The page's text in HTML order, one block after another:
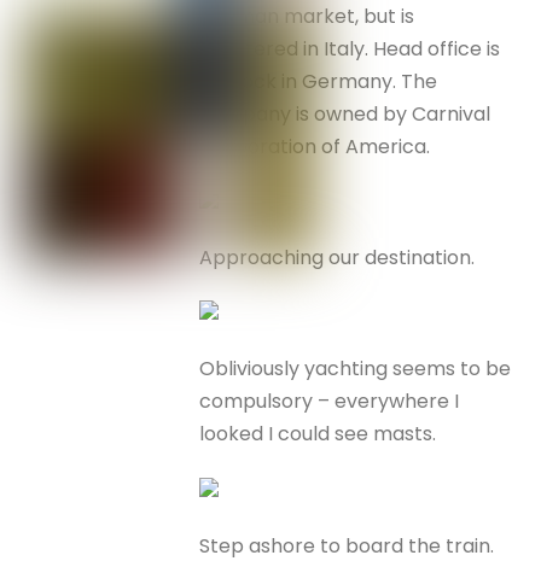
German market, but is
registered in Italy. Head office is
Rostock in Germany. The
company is owned by Carnival
Corporation of America.
Approaching our destination.
Obliviously yachting seems to be
compulsory – everywhere I
looked I could see masts.
Step ashore to board the train.